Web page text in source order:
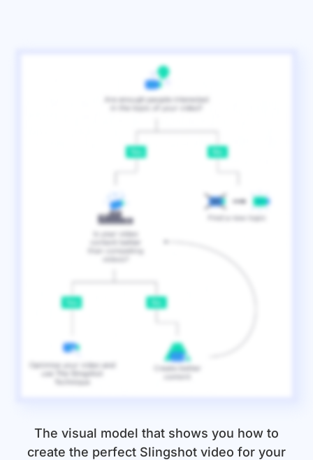
The visual model that shows you how to
create the perfect Slingshot video for your